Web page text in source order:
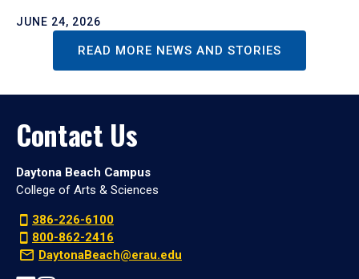
JUNE 24, 2026
READ MORE NEWS AND STORIES
Contact Us
Daytona Beach Campus
College of Arts & Sciences
386-226-6100
800-862-2416
DaytonaBeach@erau.edu